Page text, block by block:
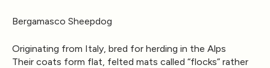
Bergamasco Sheepdog
Originating from Italy, bred for herding in the Alps
Their coats form flat, felted mats called “flocks” rather